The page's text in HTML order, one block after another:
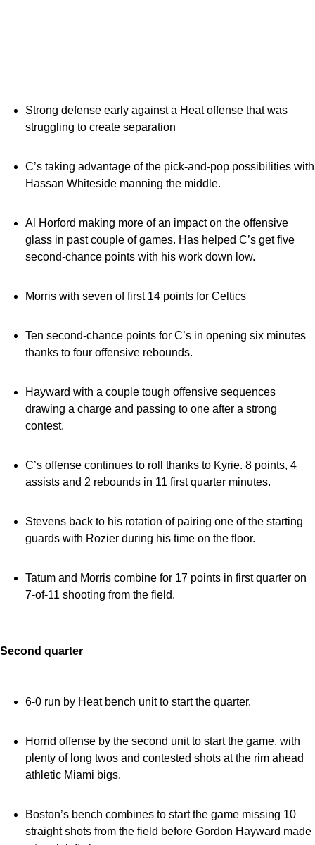
Strong defense early against a Heat offense that was
struggling to create separation
C’s taking advantage of the pick-and-pop possibilities with
Hassan Whiteside manning the middle.
Al Horford making more of an impact on the offensive
glass in past couple of games. Has helped C’s get five
second-chance points with his work down low.
Morris with seven of first 14 points for Celtics
Ten second-chance points for C’s in opening six minutes
thanks to four offensive rebounds.
Hayward with a couple tough offensive sequences
drawing a charge and passing to one after a strong
contest.
C’s offense continues to roll thanks to Kyrie. 8 points, 4
assists and 2 rebounds in 11 first quarter minutes.
Stevens back to his rotation of pairing one of the starting
guards with Rozier during his time on the floor.
Tatum and Morris combine for 17 points in first quarter on
7-of-11 shooting from the field.
Second quarter
6-0 run by Heat bench unit to start the quarter.
Horrid offense by the second unit to start the game, with
plenty of long twos and contested shots at the rim ahead
athletic Miami bigs.
Boston’s bench combines to start the game missing 10
straight shots from the field before Gordon Hayward made